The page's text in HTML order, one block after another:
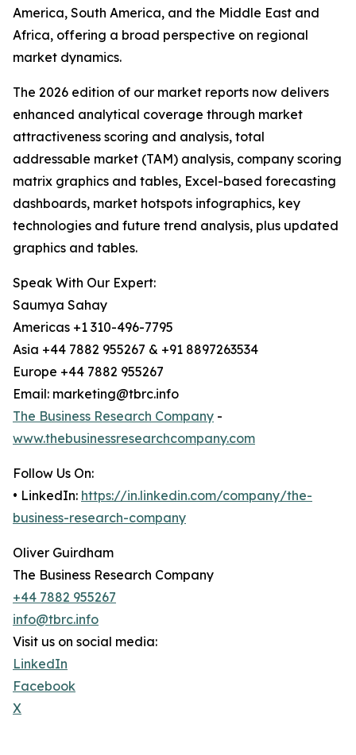
America, South America, and the Middle East and
Africa, offering a broad perspective on regional
market dynamics.
The 2026 edition of our market reports now delivers
enhanced analytical coverage through market
attractiveness scoring and analysis, total
addressable market (TAM) analysis, company scoring
matrix graphics and tables, Excel-based forecasting
dashboards, market hotspots infographics, key
technologies and future trend analysis, plus updated
graphics and tables.
Speak With Our Expert:
Saumya Sahay
Americas +1 310-496-7795
Asia +44 7882 955267 & +91 8897263534
Europe +44 7882 955267
Email: marketing@tbrc.info
The Business Research Company -
www.thebusinessresearchcompany.com
Follow Us On:
• LinkedIn: https://in.linkedin.com/company/the-
business-research-company
Oliver Guirdham
The Business Research Company
+44 7882 955267
info@tbrc.info
Visit us on social media:
LinkedIn
Facebook
X